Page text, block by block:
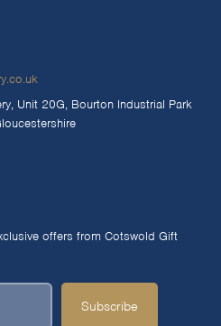
Unit 20G, Bourton Industrial Park
offers from Cotswold Gift
Subscribe